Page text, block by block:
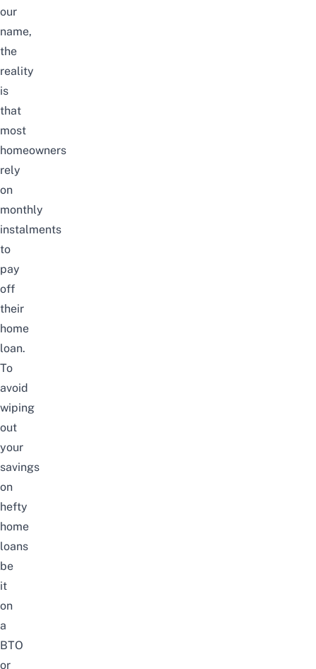
our
name,
the
reality
is
that
most
homeowners
rely
on
monthly
instalments
to
pay
off
their
home
loan.
To
avoid
wiping
out
your
savings
on
hefty
home
loans
be
it
on
a
BTO
or